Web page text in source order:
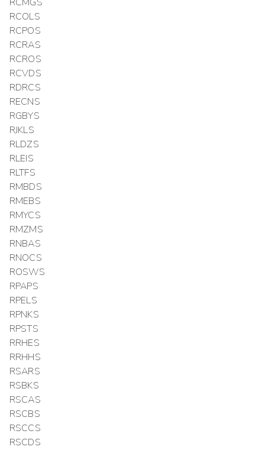
RCOLS
RCPOS
RCRAS
RCROS
RCVDS
RDRCS
RECNS
RGBYS
RJKLS
RLDZS
RLEIS
RLTFS
RMBDS
RMEBS
RMYCS
RMZMS
RNBAS
RNOCS
ROSWS
RPAPS
RPELS
RPNKS
RPSTS
RRHES
RRHHS
RSARS
RSBKS
RSCAS
RSCBS
RSCCS
RSCDS